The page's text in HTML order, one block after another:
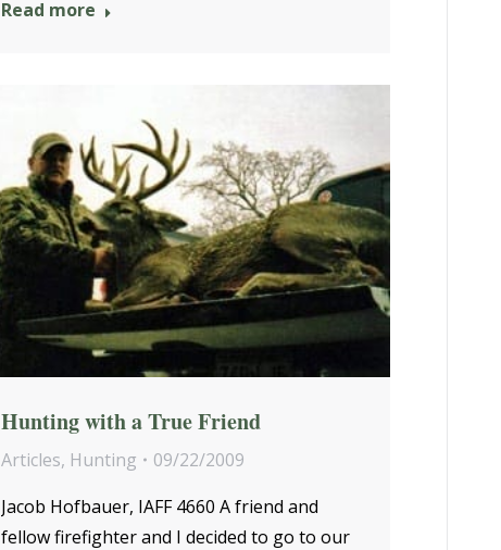
Read more
Hunting with a True Friend
Articles, Hunting
09/22/2009
Jacob Hofbauer, IAFF 4660 A friend and
fellow firefighter and I decided to go to our